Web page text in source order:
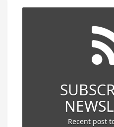
Recent post